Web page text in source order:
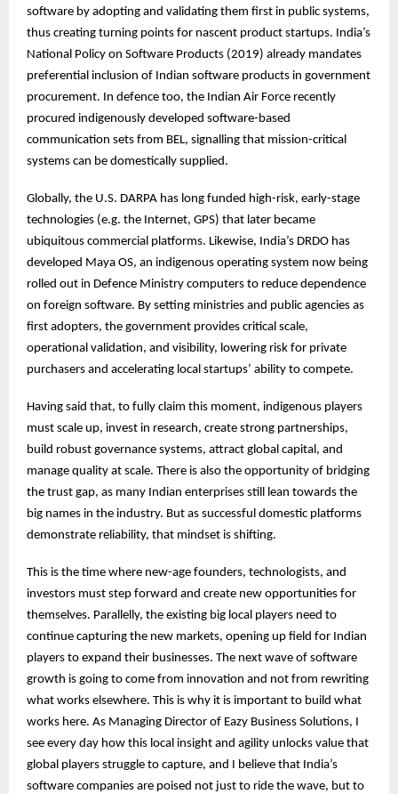
software by adopting and validating them first in public systems,
thus creating turning points for nascent product startups. India’s
National Policy on Software Products (2019) already mandates
preferential inclusion of Indian software products in government
procurement. In defence too, the Indian Air Force recently
procured indigenously developed software-based
communication sets from BEL, signalling that mission-critical
systems can be domestically supplied.
Globally, the U.S. DARPA has long funded high-risk, early-stage
technologies (e.g. the Internet, GPS) that later became
ubiquitous commercial platforms. Likewise, India’s DRDO has
developed Maya OS, an indigenous operating system now being
rolled out in Defence Ministry computers to reduce dependence
on foreign software. By setting ministries and public agencies as
first adopters, the government provides critical scale,
operational validation, and visibility, lowering risk for private
purchasers and accelerating local startups’ ability to compete.
Having said that, to fully claim this moment, indigenous players
must scale up, invest in research, create strong partnerships,
build robust governance systems, attract global capital, and
manage quality at scale. There is also the opportunity of bridging
the trust gap, as many Indian enterprises still lean towards the
big names in the industry. But as successful domestic platforms
demonstrate reliability, that mindset is shifting.
This is the time where new-age founders, technologists, and
investors must step forward and create new opportunities for
themselves. Parallelly, the existing big local players need to
continue capturing the new markets, opening up field for Indian
players to expand their businesses. The next wave of software
growth is going to come from innovation and not from rewriting
what works elsewhere. This is why it is important to build what
works here. As Managing Director of Eazy Business Solutions, I
see every day how this local insight and agility unlocks value that
global players struggle to capture, and I believe that India’s
software companies are poised not just to ride the wave, but to